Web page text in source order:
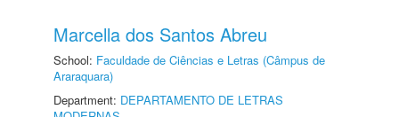
Marcella dos Santos Abreu
School: Faculdade de Ciências e Letras (Câmpus de
Araraquara)
Department: DEPARTAMENTO DE LETRAS